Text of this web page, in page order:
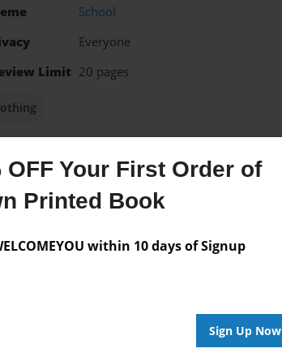
OFF Your First Order of
Printed Book
within 10 days of Signup
Sign Up Now
School
Everyone
Limit 20 pages
from the Author